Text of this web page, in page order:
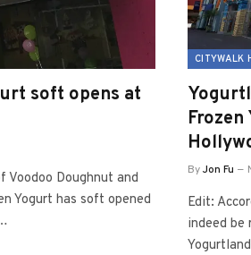
soft opens at
Voodoo Doughnut and
Yogurt has soft opened
CITYWALK
ByJon Fu
Edit:
indeed be